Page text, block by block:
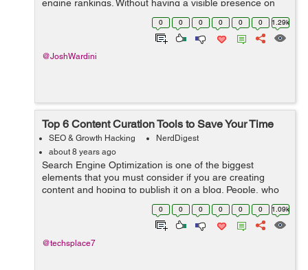
engine rankings. Without having a visible presence on
the web, you will really struggle to get that organic traffic
0 0 0 0 0 0 1.29k
@JoshWardini
Top 6 Content Curation Tools to Save Your Time
SEO & Growth Hacking
NerdDigest
about 8 years ago
Search Engine Optimization is one of the biggest
elements that you must consider if you are creating
content and hoping to publish it on a blog. People, who
have become successful bloggers these days tend to
use tools that can actually help them ...
0 0 0 0 0 0 1.09k
@techsplace7